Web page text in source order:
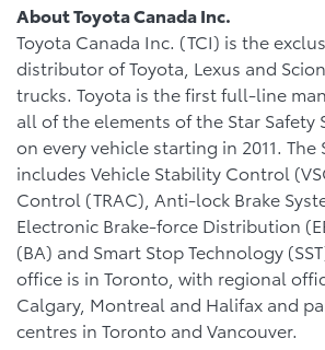
About Toyota Canada Inc.
Toyota Canada Inc. (TCI) is the
distributor of Toyota, Lexus and
trucks. Toyota is the first full-line
all of the elements of the Star Safety
on every vehicle starting in 2011. The
includes Vehicle Stability Control
Control (TRAC), Anti-lock Brake
Electronic Brake-force Distribution
(BA) and Smart Stop Technology
office is in Toronto, with regional
Calgary, Montreal and Halifax and
centres in Toronto and Vancouver.